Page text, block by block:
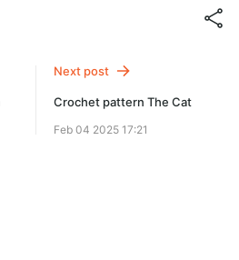
Next post
Crochet pattern The Cat
Feb 04 2025 17:21